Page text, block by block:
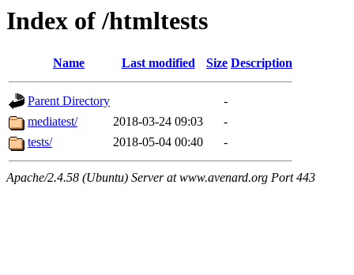
Index of /htmltests
Name Last modified Size Description
Parent Directory
-
mediatest/
2018-03-24 09:03
-
tests/
2018-05-04 00:40 -
Apache/2.4.58 (Ubuntu) Server at www.avenard.org Port 443